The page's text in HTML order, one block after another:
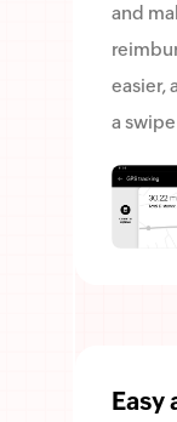
and
easier,
a
Easy